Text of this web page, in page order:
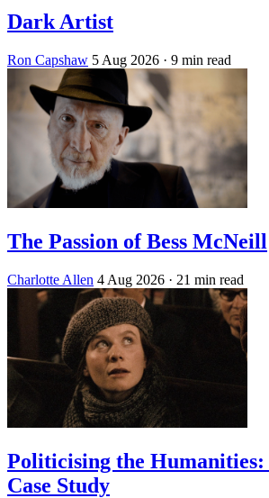
Dark Artist
Ron Capshaw 5 Aug 2026 · 9 min read
The Passion of Bess McNeill
Charlotte Allen 4 Aug 2026 · 21 min read
Politicising the Humanities:
Case Study